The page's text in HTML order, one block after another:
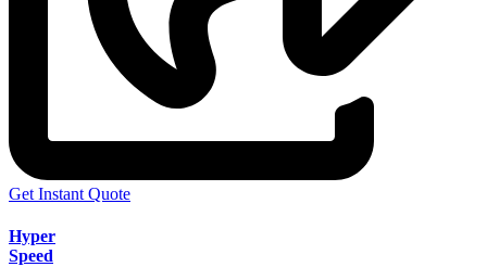
Get Instant Quote
Hyper
Speed